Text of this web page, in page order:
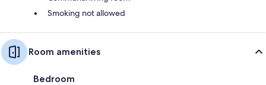
Smoking not allowed
Room amenities
Bedroom